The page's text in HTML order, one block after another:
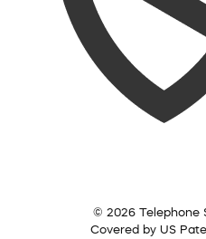
© 2026 Telephone
Covered by US